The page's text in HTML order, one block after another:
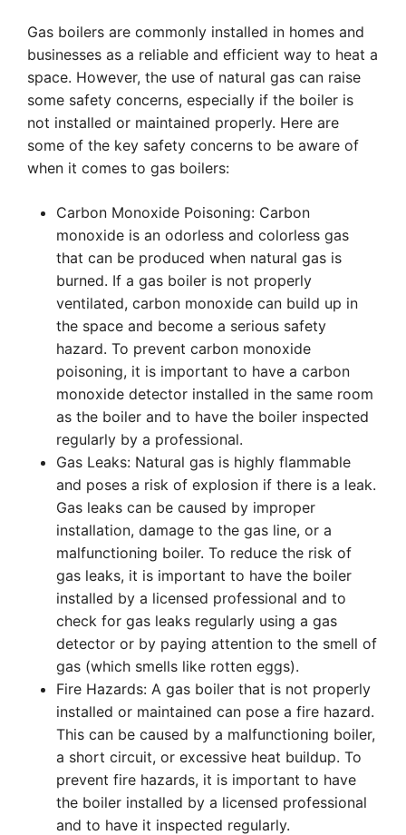
Gas boilers are commonly installed in homes and
businesses as a reliable and efficient way to heat a
space. However, the use of natural gas can raise
some safety concerns, especially if the boiler is
not installed or maintained properly. Here are
some of the key safety concerns to be aware of
when it comes to gas boilers:
Carbon Monoxide Poisoning: Carbon
monoxide is an odorless and colorless gas
that can be produced when natural gas is
burned. If a gas boiler is not properly
ventilated, carbon monoxide can build up in
the space and become a serious safety
hazard. To prevent carbon monoxide
poisoning, it is important to have a carbon
monoxide detector installed in the same room
as the boiler and to have the boiler inspected
regularly by a professional.
Gas Leaks: Natural gas is highly flammable
and poses a risk of explosion if there is a leak.
Gas leaks can be caused by improper
installation, damage to the gas line, or a
malfunctioning boiler. To reduce the risk of
gas leaks, it is important to have the boiler
installed by a licensed professional and to
check for gas leaks regularly using a gas
detector or by paying attention to the smell of
gas (which smells like rotten eggs).
Fire Hazards: A gas boiler that is not properly
installed or maintained can pose a fire hazard.
This can be caused by a malfunctioning boiler,
a short circuit, or excessive heat buildup. To
prevent fire hazards, it is important to have
the boiler installed by a licensed professional
and to have it inspected regularly.